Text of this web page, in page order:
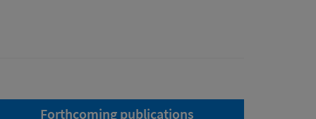
Forthcoming publications